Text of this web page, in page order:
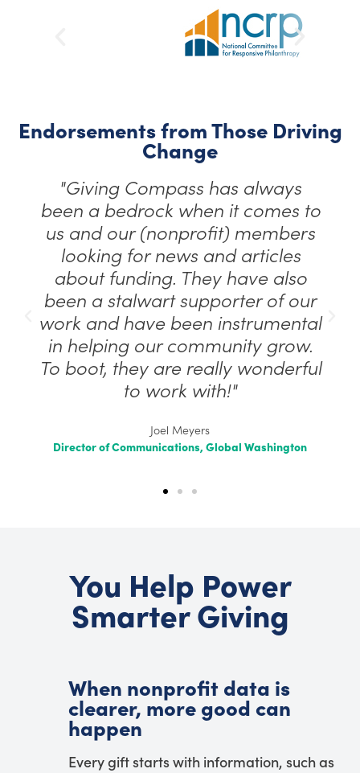
Endorsements from Those Driving
Change
"Giving Compass has always
been a bedrock when it comes to
us and our (nonprofit) members
looking for news and articles
about funding. They have also
been a stalwart supporter of our
work and have been instrumental
in helping our community grow.
To boot, they are really wonderful
to work with!"
Joel Meyers
Director of Communications, Global Washington
You Help Power
Smarter Giving
When nonprofit data is
clearer, more good can
happen
Every gift starts with information, such as